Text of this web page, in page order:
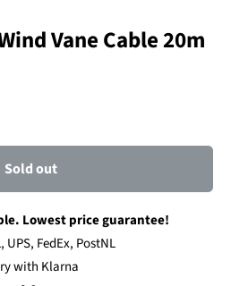
Vane Cable 20m
Sold out
Lowest price guarantee!
FedEx, PostNL
with Klarna